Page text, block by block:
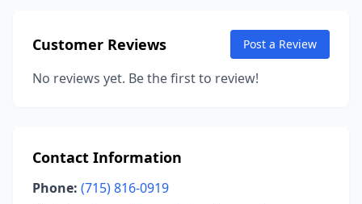
Customer Reviews Post a Review
No reviews yet. Be the first to review!
Contact Information
Phone: (715) 816-0919